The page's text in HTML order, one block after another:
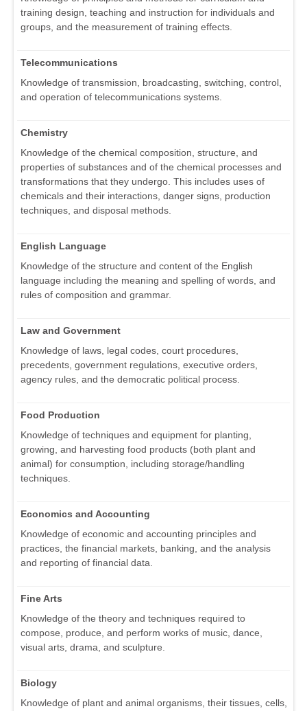
training design, teaching and instruction for individuals and
groups, and the measurement of training effects.
Telecommunications
Knowledge of transmission, broadcasting, switching, control,
and operation of telecommunications systems.
Chemistry
Knowledge of the chemical composition, structure, and
properties of substances and of the chemical processes and
transformations that they undergo. This includes uses of
chemicals and their interactions, danger signs, production
techniques, and disposal methods.
English Language
Knowledge of the structure and content of the English
language including the meaning and spelling of words, and
rules of composition and grammar.
Law and Government
Knowledge of laws, legal codes, court procedures,
precedents, government regulations, executive orders,
agency rules, and the democratic political process.
Food Production
Knowledge of techniques and equipment for planting,
growing, and harvesting food products (both plant and
animal) for consumption, including storage/handling
techniques.
Economics and Accounting
Knowledge of economic and accounting principles and
practices, the financial markets, banking, and the analysis
and reporting of financial data.
Fine Arts
Knowledge of the theory and techniques required to
compose, produce, and perform works of music, dance,
visual arts, drama, and sculpture.
Biology
Knowledge of plant and animal organisms, their tissues, cells,